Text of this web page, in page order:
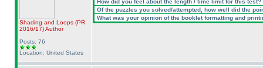
Shading and Loops (PR
2016/17)Author
Posts: 76
Location: United States
How did you feel about the length / time limit for this test?
Of the puzzles you solved/attempted, how well did the
What was your opinion of the booklet formatting and